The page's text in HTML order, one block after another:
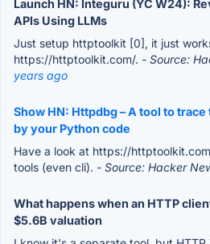
Launch HN: Integuru (YC W24):
APIs Using LLMs
Just setup httptoolkit [0], it just
https://httptoolkit.com/. - Source:
years ago
Show HN: Httpdbg – A tool to
by your Python code
Have a look at https://
tools (even cli). - Source: Hacker
What happens when an HTTP
$5.6B valuation